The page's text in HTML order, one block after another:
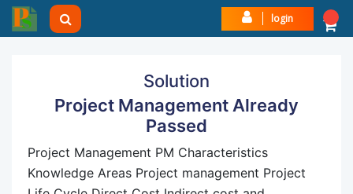
login
Solution
Project Management Already
Passed
Project Management PM Characteristics
Knowledge Areas Project management Project